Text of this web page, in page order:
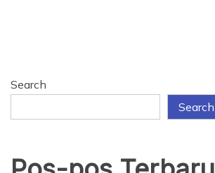
Search
Search